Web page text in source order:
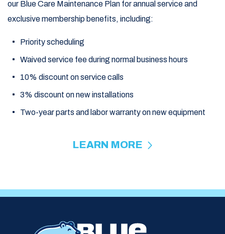
our Blue Care Maintenance Plan for annual service and
exclusive membership benefits, including:
Priority scheduling
Waived service fee during normal business hours
10% discount on service calls
3% discount on new installations
Two-year parts and labor warranty on new equipment
LEARN MORE